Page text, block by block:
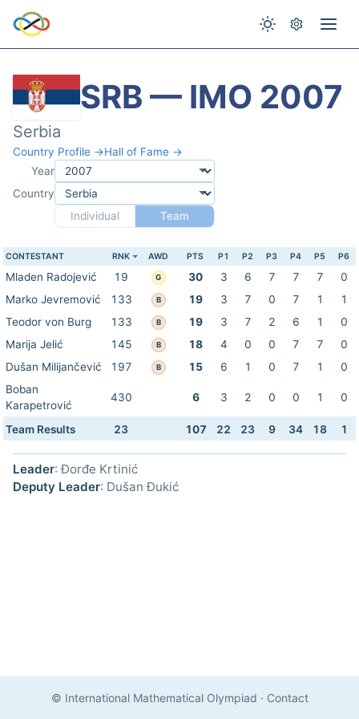
SRB — IMO 2007
Serbia
Country Profile →Hall of Fame →
Year
Country
Individual
Team
CONTESTANT RNK AWD PTS P1 P2 P3 P4 P5 P6
Mladen Radojević 19 G 30 3 6 7 7 7
0
Marko Jevremović
133 B 19 3 7 0 7 1
1
Teodor von Burg
133 B 19 3 7 2 6 1
0
Marija Jelić
145 B 18 4 0 0 7 7
0
Dušan Milijančević
197 B 15 6 1 0 7 1
0
Boban
Karapetrović
430 6 3 2 0 0 1 0
Team Results 23 107 22 23 9 34 18 1
Leader: Đorđe Krtinić
Deputy Leader: Dušan Đukić
© International Mathematical Olympiad · Contact